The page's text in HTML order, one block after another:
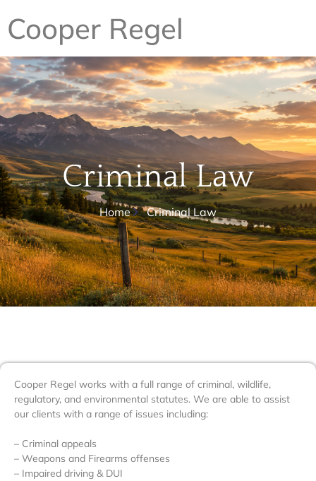
Cooper Regel
Criminal Law
Home Criminal Law
Cooper Regel works with a full range of criminal, wildlife,
regulatory, and environmental statutes. We are able to assist
our clients with a range of issues including:
– Criminal appeals
– Weapons and Firearms offenses
– Impaired driving & DUI